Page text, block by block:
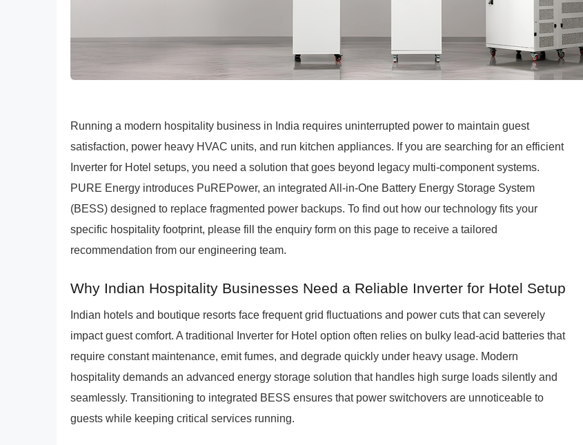
Running a modern hospitality business in India requires uninterrupted power to maintain guest
satisfaction, power heavy HVAC units, and run kitchen appliances. If you are searching for an efficient
Inverter for Hotel setups, you need a solution that goes beyond legacy multi-component systems.
PURE Energy introduces PuREPower, an integrated All-in-One Battery Energy Storage System
(BESS) designed to replace fragmented power backups. To find out how our technology fits your
specific hospitality footprint, please fill the enquiry form on this page to receive a tailored
recommendation from our engineering team.
Why Indian Hospitality Businesses Need a Reliable Inverter for Hotel Setup
Indian hotels and boutique resorts face frequent grid fluctuations and power cuts that can severely
impact guest comfort. A traditional Inverter for Hotel option often relies on bulky lead-acid batteries that
require constant maintenance, emit fumes, and degrade quickly under heavy usage. Modern
hospitality demands an advanced energy storage solution that handles high surge loads silently and
seamlessly. Transitioning to integrated BESS ensures that power switchovers are unnoticeable to
guests while keeping critical services running.